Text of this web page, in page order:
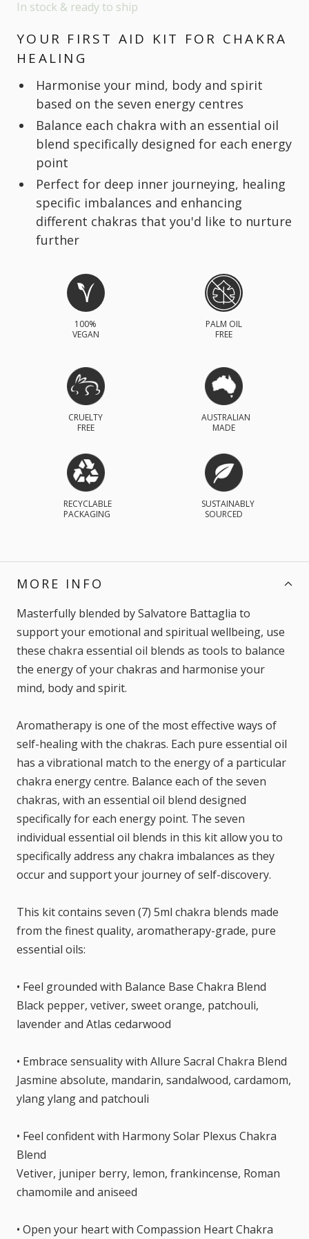
In stock & ready to ship
YOUR FIRST AID KIT FOR CHAKRA
HEALING
Harmonise your mind, body and spirit
based on the seven energy centres
Balance each chakra with an essential oil
blend specifically designed for each energy
point
Perfect for deep inner journeying, healing
specific imbalances and enhancing
different chakras that you'd like to nurture
further
100%
VEGAN
PALM OIL
FREE
CRUELTY
FREE
AUSTRALIAN
MADE
RECYCLABLE
PACKAGING
SUSTAINABLY
SOURCED
MORE INFO
Masterfully blended by Salvatore Battaglia to
support your emotional and spiritual wellbeing, use
these chakra essential oil blends as tools to balance
the energy of your chakras and harmonise your
mind, body and spirit.
Aromatherapy is one of the most effective ways of
self-healing with the chakras. Each pure essential oil
has a vibrational match to the energy of a particular
chakra energy centre. Balance each of the seven
chakras, with an essential oil blend designed
specifically for each energy point. The seven
individual essential oil blends in this kit allow you to
specifically address any chakra imbalances as they
occur and support your journey of self-discovery.
This kit contains seven (7) 5ml chakra blends made
from the finest quality, aromatherapy-grade, pure
essential oils:
• Feel grounded with Balance Base Chakra Blend
Black pepper, vetiver, sweet orange, patchouli,
lavender and Atlas cedarwood
• Embrace sensuality with Allure Sacral Chakra Blend
Jasmine absolute, mandarin, sandalwood, cardamom,
ylang ylang and patchouli
• Feel confident with Harmony Solar Plexus Chakra
Blend
Vetiver, juniper berry, lemon, frankincense, Roman
chamomile and aniseed
• Open your heart with Compassion Heart Chakra